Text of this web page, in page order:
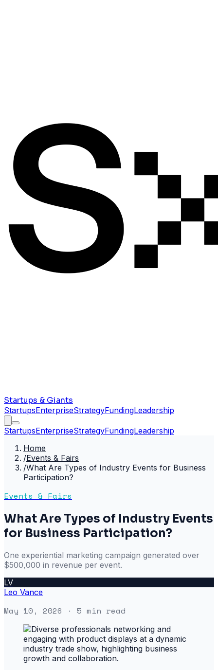
Startups & Giants
StartupsEnterpriseStrategyFundingLeadership
StartupsEnterpriseStrategyFundingLeadership
Home
/Events & Fairs
/What Are Types of Industry Events for Business
Participation?
Events & Fairs
What Are Types of Industry Events
for Business Participation?
One experiential marketing campaign generated over
$500,000 in revenue per event.
LV
Leo Vance
May 10, 2026 · 5 min read